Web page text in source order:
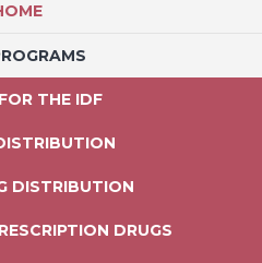
THE IDF
DISTRIBUTION
DRUGS